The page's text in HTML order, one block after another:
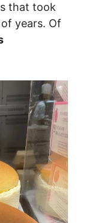
that took
years. Of